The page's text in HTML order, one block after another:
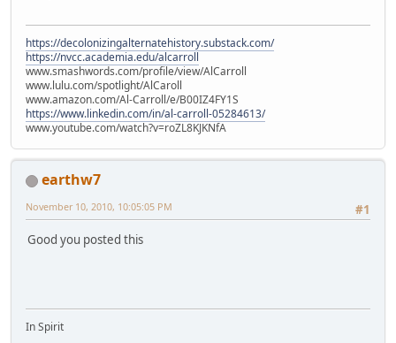
https://decolonizingalternatehistory.substack.com/
https://nvcc.academia.edu/alcarroll
www.smashwords.com/profile/view/AlCarroll
www.lulu.com/spotlight/AlCaroll
www.amazon.com/Al-Carroll/e/B00IZ4FY1S
https://www.linkedin.com/in/al-carroll-05284613/
www.youtube.com/watch?v=roZL8KJKNfA
earthw7
#1
November 10, 2010, 10:05:05 PM
Good you posted this
In Spirit